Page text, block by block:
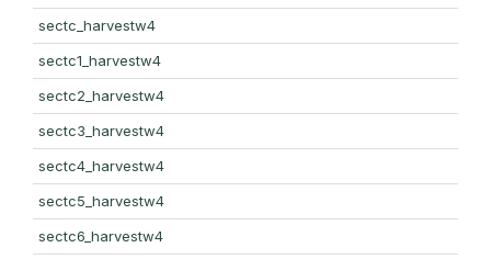
sectc_harvestw4
sectc1_harvestw4
sectc2_harvestw4
sectc3_harvestw4
sectc4_harvestw4
sectc5_harvestw4
sectc6_harvestw4